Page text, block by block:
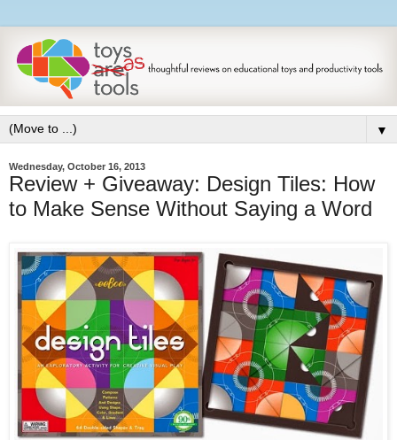
▼
Wednesday, October 16, 2013
Review + Giveaway: Design Tiles: How
to Make Sense Without Saying a Word